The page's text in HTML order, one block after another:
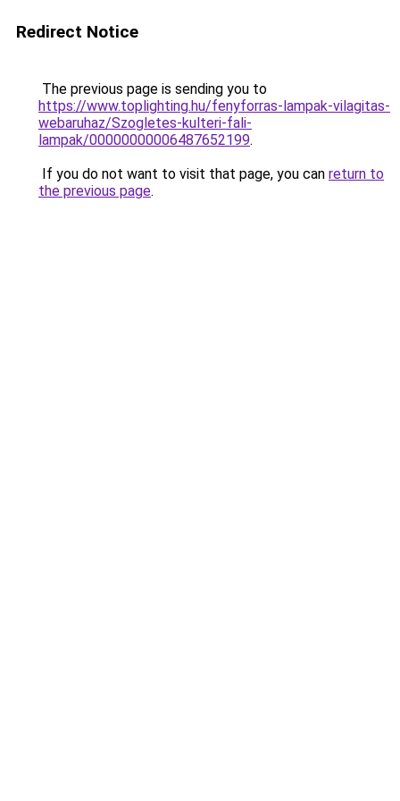
Redirect Notice
The previous page is sending you to
https://www.toplighting.hu/fenyforras-lampak-vilagitas-
webaruhaz/Szogletes-kulteri-fali-
lampak/00000000006487652199.
If you do not want to visit that page, you can return to
the previous page.